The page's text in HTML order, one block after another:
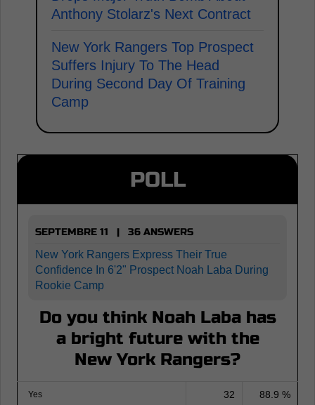
Anthony Stolarz's Next Contract
New York Rangers Top Prospect
Suffers Injury To The Head
During Second Day Of Training
Camp
POLL
SEPTEMBRE 11 | 36 ANSWERS
New York Rangers Express Their True
Confidence In 6'2" Prospect Noah Laba During
Rookie Camp
Do you think Noah Laba has
a bright future with the
New York Rangers?
Yes 32 88.9 %